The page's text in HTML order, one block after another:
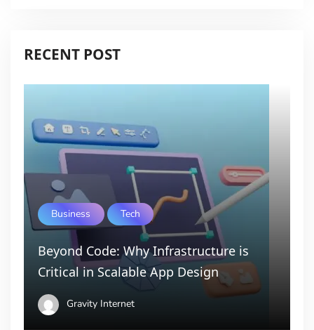
RECENT POST
Business Tech
Beyond Code: Why Infrastructure is
Critical in Scalable App Design
Gravity Internet